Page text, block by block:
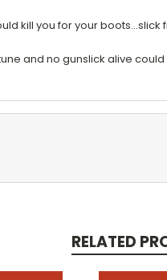
kill you for your
and no gunslick alive
RELATED